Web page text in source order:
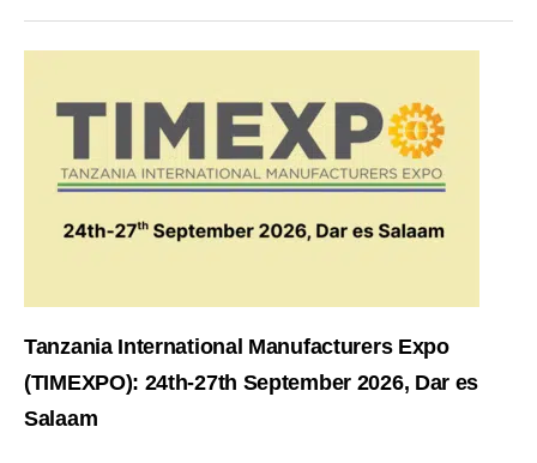
Tanzania International Manufacturers Expo
(TIMEXPO): 24th-27th September 2026, Dar es
Salaam